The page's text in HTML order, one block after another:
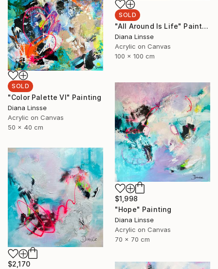
SOLD
"All Around Is Life" Painting
Diana Linsse
Acrylic on Canvas
100 x 100 cm
SOLD
"Color Palette VI" Painting
Diana Linsse
Acrylic on Canvas
50 x 40 cm
$1,998
"Hope" Painting
Diana Linsse
Acrylic on Canvas
70 x 70 cm
$2,170